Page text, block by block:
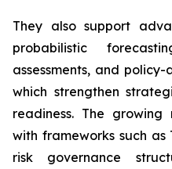
They also support
probabilistic
assessments, and
which strengthen
readiness. The
with frameworks such as
risk governance